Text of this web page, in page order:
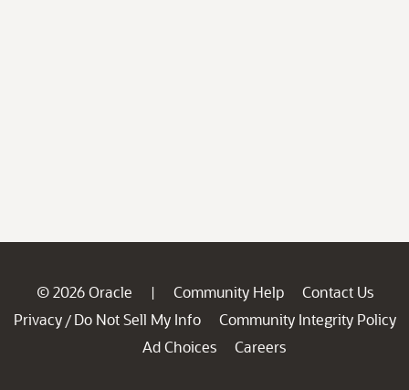
© 2026 Oracle | Community Help
Contact Us
Privacy / Do Not Sell My Info
Community Integrity Policy
Ad Choices
Careers